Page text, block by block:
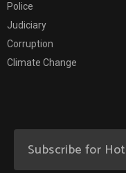
Police
Judiciary
Corruption
Climate Change